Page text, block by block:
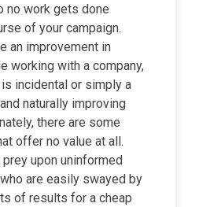
no work gets done
of your campaign.
an improvement in
working with a company,
incidental or simply a
naturally improving
there are some
offer no value at all.
upon uninformed
are easily swayed by
of results for a cheap